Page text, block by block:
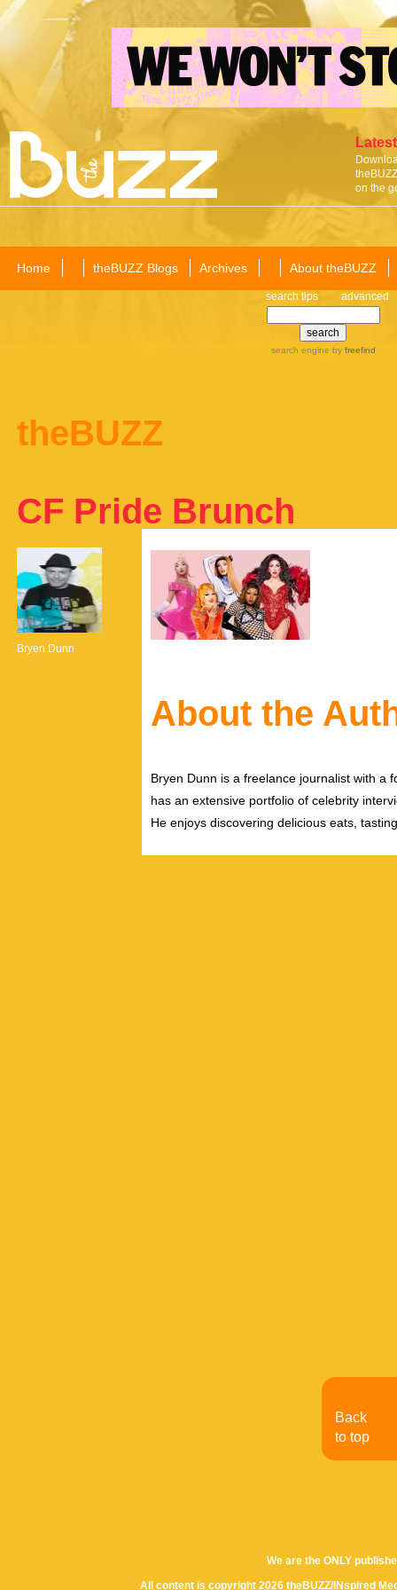
on the
Home theBUZZ Blogs Archives About theBUZZ
search tips advanced
search engine by freefind
theBUZZ
CF Pride Brunch
Bryen Dunn
About the
Bryen Dunn is a freelance journalist with a
has an extensive portfolio of celebrity
He enjoys discovering delicious eats,
We are the ONLY
All content is copyright 2026 theBUZZ/INspired
Back
to top